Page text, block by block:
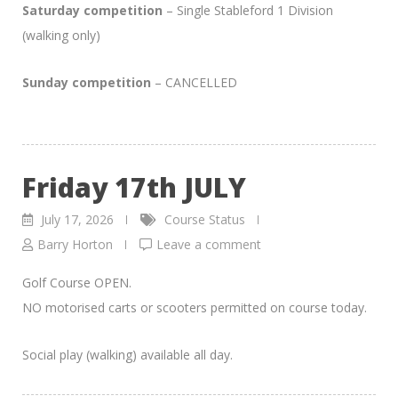
Saturday competition – Single Stableford 1 Division
(walking only)
Sunday competition – CANCELLED
Friday 17th JULY
July 17, 2026
Course Status
Barry Horton
Leave a comment
Golf Course OPEN.
NO motorised carts or scooters permitted on course today.
Social play (walking) available all day.